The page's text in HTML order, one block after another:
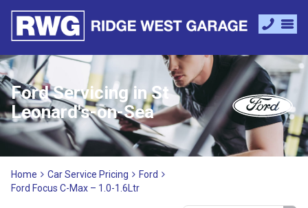
Ford Servicing in St
Leonard's-on-Sea
Home Car Service Pricing
Ford
Ford Focus C-Max – 1.0-1.6Ltr